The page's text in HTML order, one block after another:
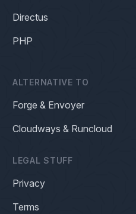
Directus
PHP
ALTERNATIVE TO
Forge & Envoyer
Cloudways & Runcloud
LEGAL STUFF
Privacy
Terms